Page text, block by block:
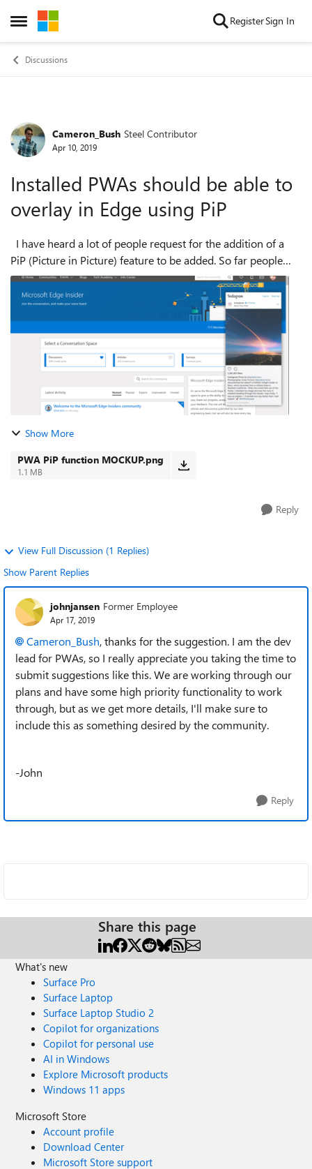
Open Side Menu
Skip to content RegisterSign In
Discussions
Forum Discussion
Cameron_Bush Steel Contributor
Apr 10, 2019
Installed PWAs should be able to
overlay in Edge using PiP
PiP (Picture in Picture) feature to be added. So far people
have only talked about this being used to 'pop out' video so
they can b...
Show More
PWA PiP function MOCKUP.png
1.1 MB
Reply
View Full Discussion (1 Replies)
Show Parent Replies
johnjansen Former Employee
Apr 17, 2019
Cameron_Bush, thanks for the suggestion. I am the dev
lead for PWAs, so I really appreciate you taking the time to
submit suggestions like this. We are working through our
plans and have some high priority functionality to work
through, but as we get more details, I'll make sure to
include this as something desired by the community.
-John
Reply
Share this page
What's new
Surface Pro
Surface Laptop
Surface Laptop Studio 2
Copilot for organizations
Copilot for personal use
AI in Windows
Explore Microsoft products
Windows 11 apps
Microsoft Store
Account profile
Download Center
Microsoft Store support